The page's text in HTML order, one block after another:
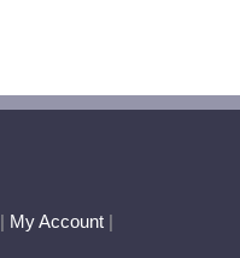
| My Account |